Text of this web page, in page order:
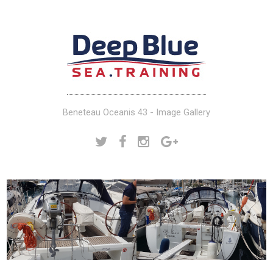
Beneteau Oceanis 43 - Image Gallery